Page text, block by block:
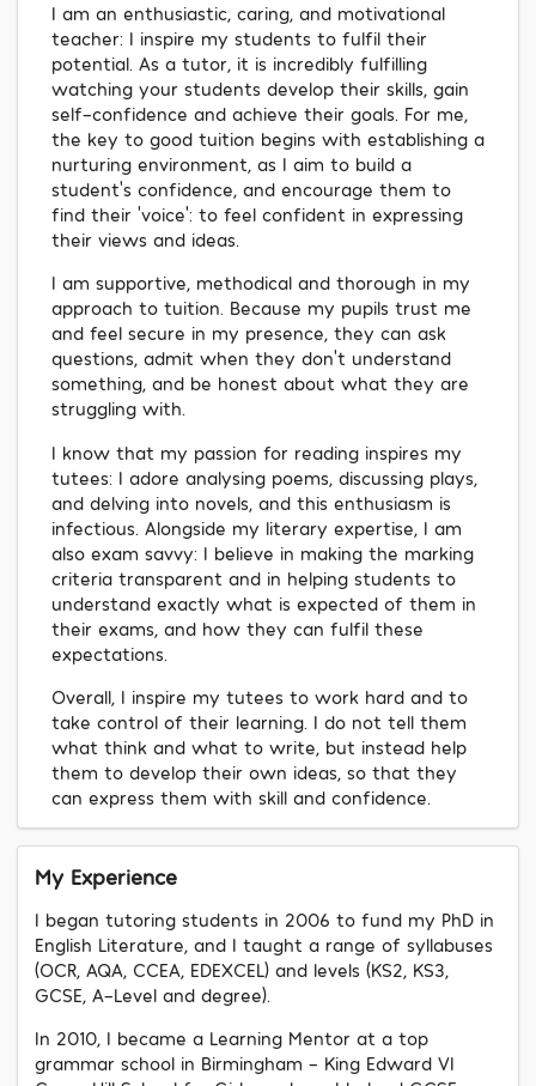
I am an enthusiastic, caring, and motivational
teacher: I inspire my students to fulfil their
potential. As a tutor, it is incredibly fulfilling
watching your students develop their skills, gain
self-confidence and achieve their goals. For me,
the key to good tuition begins with establishing a
nurturing environment, as I aim to build a
student's confidence, and encourage them to
find their 'voice': to feel confident in expressing
their views and ideas.
I am supportive, methodical and thorough in my
approach to tuition. Because my pupils trust me
and feel secure in my presence, they can ask
questions, admit when they don't understand
something, and be honest about what they are
struggling with.
I know that my passion for reading inspires my
tutees: I adore analysing poems, discussing plays,
and delving into novels, and this enthusiasm is
infectious. Alongside my literary expertise, I am
also exam savvy: I believe in making the marking
criteria transparent and in helping students to
understand exactly what is expected of them in
their exams, and how they can fulfil these
expectations.
Overall, I inspire my tutees to work hard and to
take control of their learning. I do not tell them
what think and what to write, but instead help
them to develop their own ideas, so that they
can express them with skill and confidence.
My Experience
I began tutoring students in 2006 to fund my PhD in
English Literature, and I taught a range of syllabuses
(OCR, AQA, CCEA, EDEXCEL) and levels (KS2, KS3,
GCSE, A-Level and degree).
In 2010, I became a Learning Mentor at a top
grammar school in Birmingham - King Edward VI